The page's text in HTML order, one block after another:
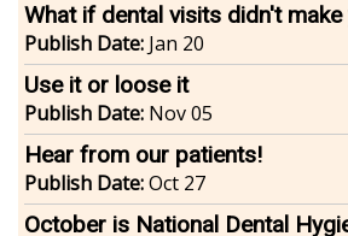
What if dental visits didn't
Publish Date: Jan 20
Use it or loose it
Publish Date: Nov 05
Hear from our patients!
Publish Date:Oct 27
October is National Dental